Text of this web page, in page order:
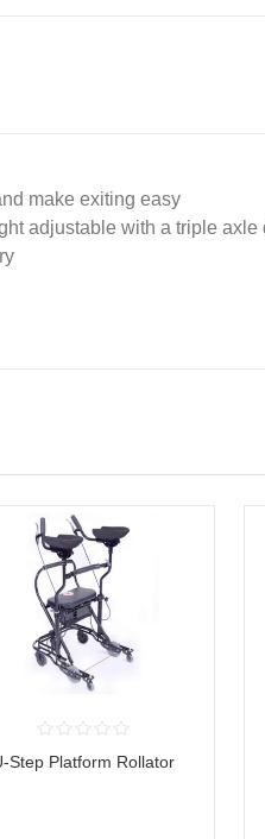
make exiting easy
adjustable with a triple axle
Step Platform Rollator